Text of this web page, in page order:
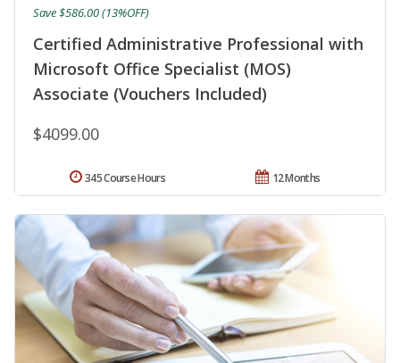
Certified Administrative Professional with
Microsoft Office Specialist (MOS)
Associate (Vouchers Included)
$4099.00
Save $586.00 (13%OFF)
12 Months
345 Course Hours